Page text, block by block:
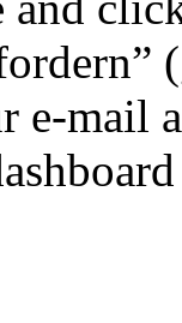
e-mail